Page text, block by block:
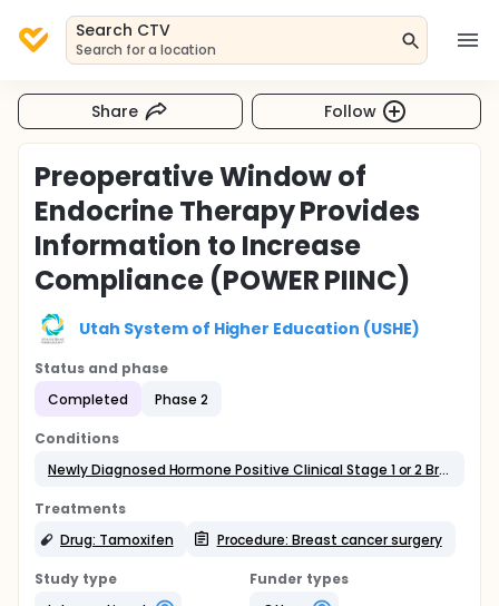
Search CTV
Search for a location
Share Follow
Preoperative Window of
Endocrine Therapy Provides
Information to Increase
Compliance (POWER PIINC)
Utah System of Higher Education (USHE)
Status and phase
Completed
Phase 2
Conditions
Newly Diagnosed Hormone Positive Clinical Stage 1 or 2 Breast Cancer
Treatments
Drug: Tamoxifen
Procedure: Breast cancer surgery
Study type
Funder types